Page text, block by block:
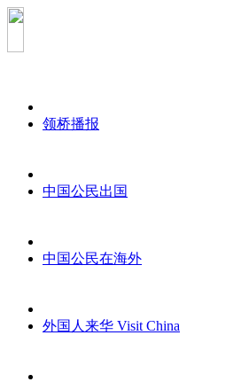
领桥播报
中国公民出国
中国公民在海外
外国人来华 Visit China